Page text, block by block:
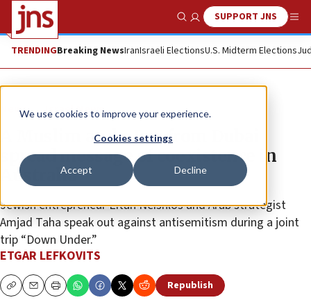
We use cookies to improve your experience.
Cookies settings
Accept Decline
Show SearchSUPPORT JNS
TRENDINGBreaking NewsIranIsraeli ElectionsU.S. Midterm Elections
News Israel News
A Muslim and a Jew from Dubai
spread message of coexistence in
Australia
Jewish entrepreneur Eitan Neishlos and Arab strategist
Amjad Taha speak out against antisemitism during a joint
trip “Down Under.”
ETGAR LEFKOVITS
CopyEmailPrint Republish